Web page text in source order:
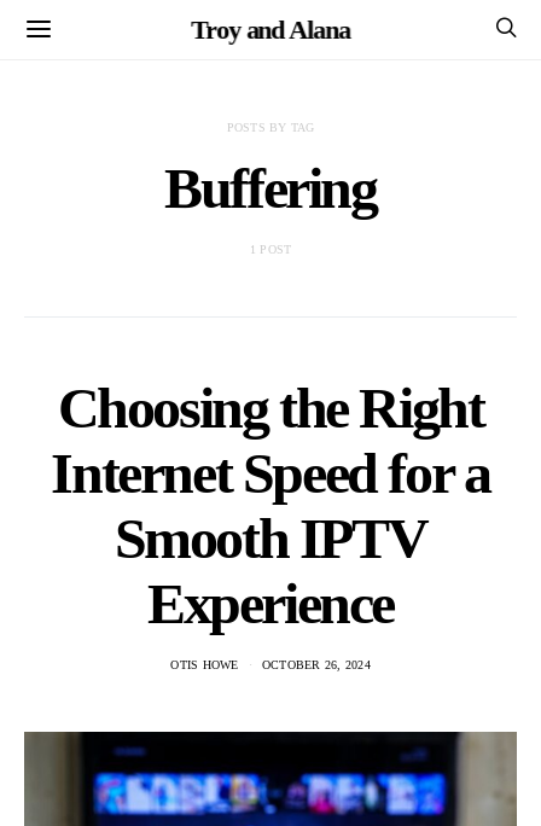
Troy and Alana
POSTS BY TAG
Buffering
1 POST
Choosing the Right
Internet Speed for a
Smooth IPTV
Experience
OTIS HOWE OCTOBER 26, 2024